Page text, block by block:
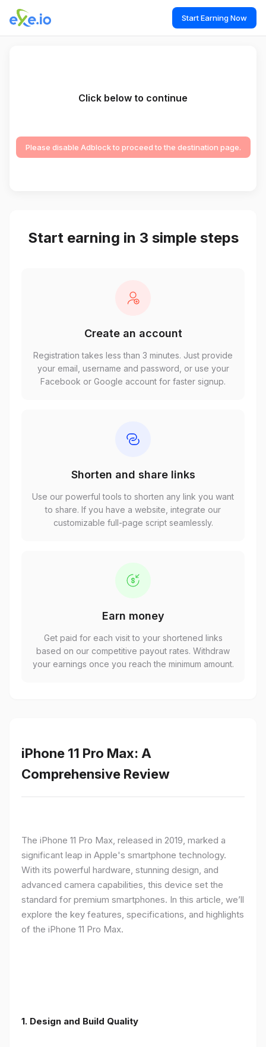
Start Earning Now
Click below to continue
Please disable Adblock to proceed to the destination page.
Start earning in 3 simple steps
Create an account
Registration takes less than 3 minutes. Just provide
your email, username and password, or use your
Facebook or Google account for faster signup.
Shorten and share links
Use our powerful tools to shorten any link you want
to share. If you have a website, integrate our
customizable full-page script seamlessly.
Earn money
Get paid for each visit to your shortened links
based on our competitive payout rates. Withdraw
your earnings once you reach the minimum amount.
iPhone 11 Pro Max: A
Comprehensive Review
The iPhone 11 Pro Max, released in 2019, marked a
significant leap in Apple's smartphone technology.
With its powerful hardware, stunning design, and
advanced camera capabilities, this device set the
standard for premium smartphones. In this article, we’ll
explore the key features, specifications, and highlights
of the iPhone 11 Pro Max.
1. Design and Build Quality